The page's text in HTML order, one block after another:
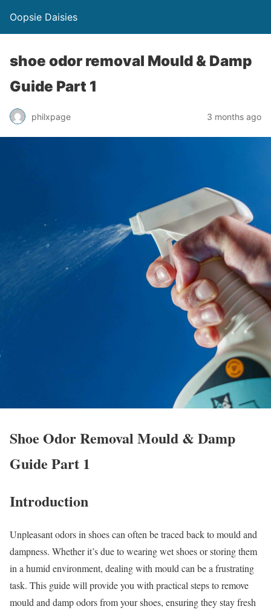
Oopsie Daisies
shoe odor removal Mould & Damp
Guide Part 1
philxpage 3 months ago
Shoe Odor Removal Mould & Damp
Guide Part 1
Introduction
Unpleasant odors in shoes can often be traced back to mould and
dampness. Whether it’s due to wearing wet shoes or storing them
in a humid environment, dealing with mould can be a frustrating
task. This guide will provide you with practical steps to remove
mould and damp odors from your shoes, ensuring they stay fresh